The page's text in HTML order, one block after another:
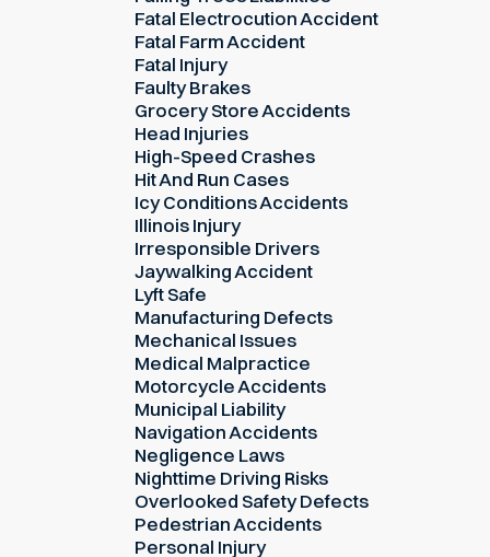
Fatal Electrocution Accident
Fatal Farm Accident
Fatal Injury
Faulty Brakes
Grocery Store Accidents
Head Injuries
High-Speed Crashes
Hit And Run Cases
Icy Conditions Accidents
Illinois Injury
Irresponsible Drivers
Jaywalking Accident
Lyft Safe
Manufacturing Defects
Mechanical Issues
Medical Malpractice
Motorcycle Accidents
Municipal Liability
Navigation Accidents
Negligence Laws
Nighttime Driving Risks
Overlooked Safety Defects
Pedestrian Accidents
Personal Injury